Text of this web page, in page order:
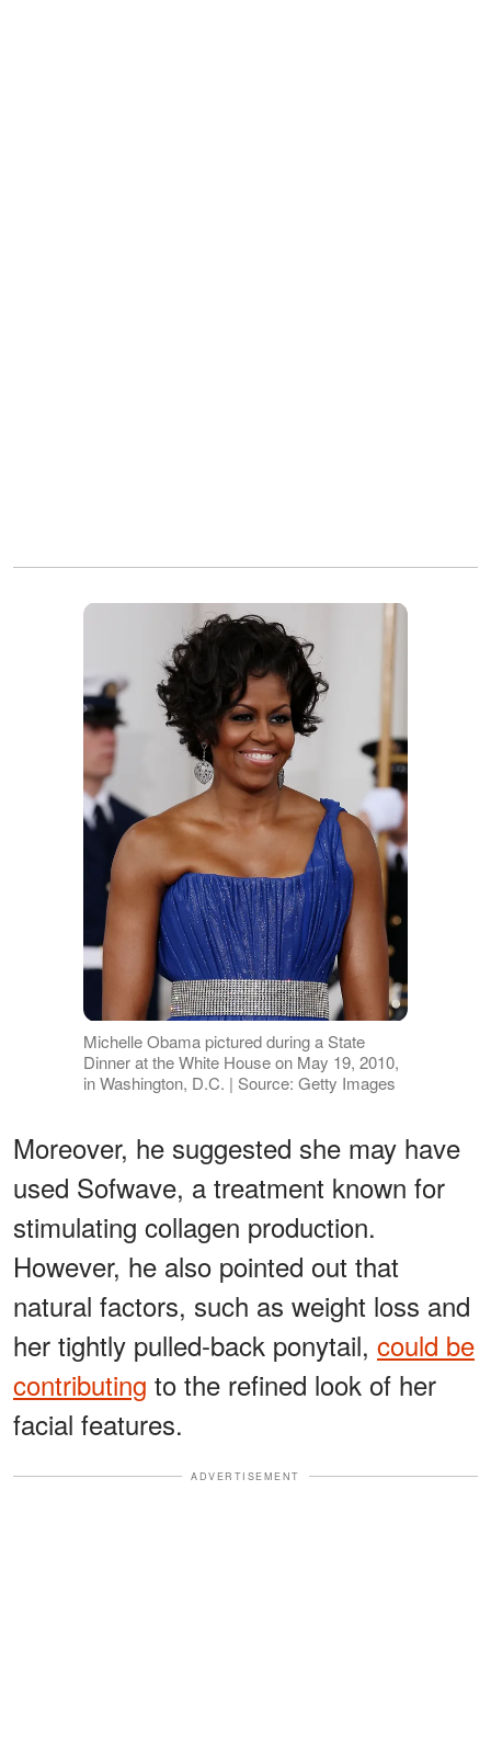
Michelle Obama pictured during a State
Dinner at the White House on May 19, 2010,
in Washington, D.C. | Source: Getty Images
Moreover, he suggested she may have
used Sofwave, a treatment known for
stimulating collagen production.
However, he also pointed out that
natural factors, such as weight loss and
her tightly pulled-back ponytail, could be
contributing to the refined look of her
facial features.
ADVERTISEMENT